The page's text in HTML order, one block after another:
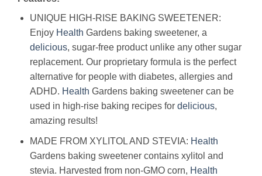
UNIQUE HIGH-RISE BAKING SWEETENER:
Enjoy Health Gardens baking sweetener, a
delicious, sugar-free product unlike any other sugar
replacement. Our proprietary formula is the perfect
alternative for people with diabetes, allergies and
ADHD. Health Gardens baking sweetener can be
used in high-rise baking recipes for delicious,
amazing results!
MADE FROM XYLITOL AND STEVIA: Health
Gardens baking sweetener contains xylitol and
stevia. Harvested from non-GMO corn, Health